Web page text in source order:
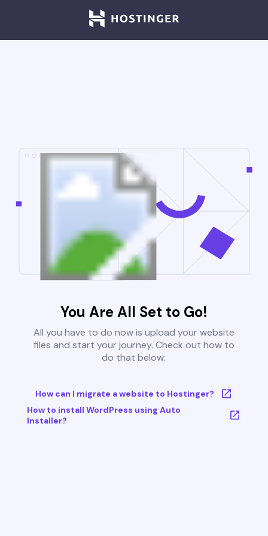
You Are All Set to Go!
All you have to do now is upload your website
files and start your journey. Check out how to
do that below:
How can I migrate a website to Hostinger?
How to install WordPress using Auto
Installer?